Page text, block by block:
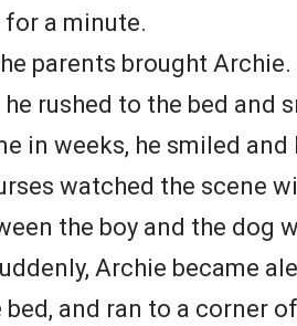
a minute.
parents brought
rushed to the bed and
in weeks, he smiled
watched the scene
the boy and the dog
Archie became
and ran to a corner